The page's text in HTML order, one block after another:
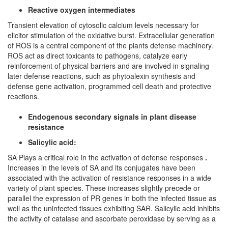
Reactive oxygen intermediates
Transient elevation of cytosolic calcium levels necessary for
elicitor stimulation of the oxidative burst. Extracellular generation
of ROS is a central component of the plants defense machinery.
ROS act as direct toxicants to pathogens, catalyze early
reinforcement of physical barriers and are involved in signaling
later defense reactions, such as phytoalexin synthesis and
defense gene activation, programmed cell death and protective
reactions.
Endogenous secondary signals in plant disease
resistance
Salicylic acid:
SA Plays a critical role in the activation of defense responses .
Increases in the levels of SA and its conjugates have been
associated with the activation of resistance responses in a wide
variety of plant species. These increases slightly precede or
parallel the expression of PR genes in both the infected tissue as
well as the uninfected tissues exhibiting SAR. Salicylic acid inhibits
the activity of catalase and ascorbate peroxidase by serving as a